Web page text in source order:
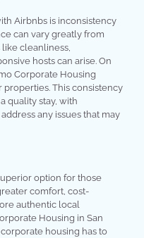
Airbnbs is inconsistency
can vary greatly from
cleanliness,
hosts can arise. On
Corporate Housing
properties. This consistency
quality stay, with
any issues that may
option for those
comfort, cost-
authentic local
Housing in San
housing has to